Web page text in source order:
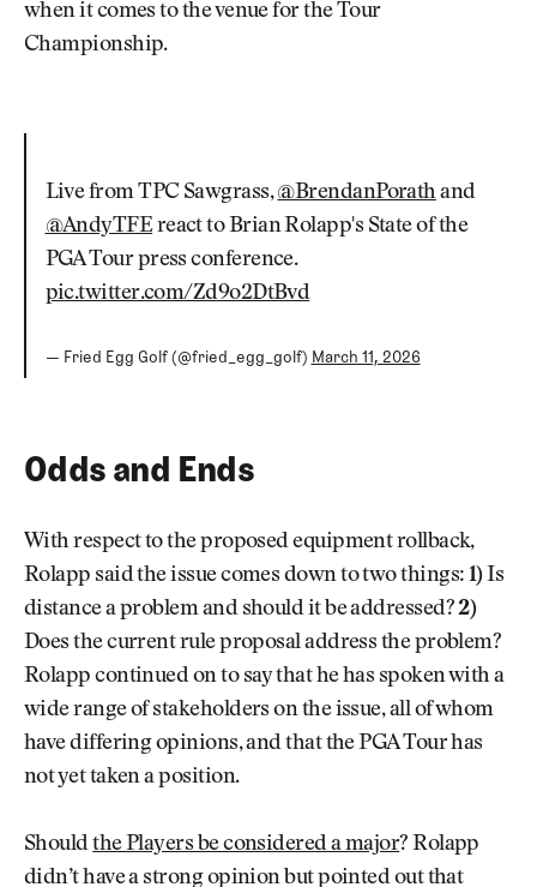
when it comes to the venue for the Tour
Championship.
Live from TPC Sawgrass,@BrendanPorathand
@AndyTFEreact to Brian Rolapp's State of the
PGA Tour press conference.
pic.twitter.com/Zd9o2DtBvd
— Fried Egg Golf (@fried_egg_golf) March 11, 2026
Odds and Ends
With respect to the proposed equipment rollback,
Rolapp said the issue comes down to two things: 1)Is
distance a problem and should it be addressed?2)
Does the current rule proposal address the problem?
Rolapp continued on to say that he has spoken with a
wide range of stakeholders on the issue, all of whom
have differing opinions, and that the PGA Tour has
not yet taken a position.
Shouldthe Players be considered a major? Rolapp
didn’t have a strong opinion but pointed out that